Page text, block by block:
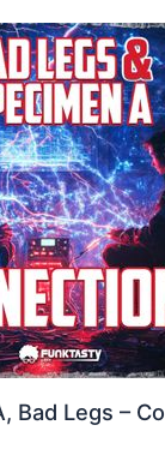
Bad Legs –